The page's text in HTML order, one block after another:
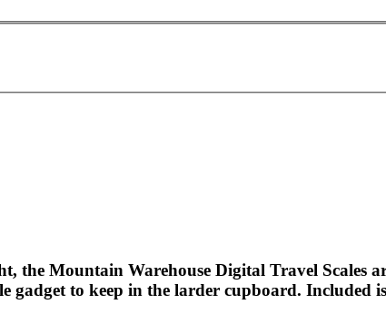
the Mountain Warehouse Digital Travel Scales
to keep in the larder cupboard. Included